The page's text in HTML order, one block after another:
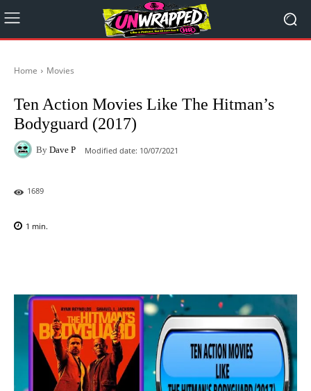
Home Movies
Ten Action Movies Like The Hitman’s
Bodyguard (2017)
By Dave P Modified date: 10/07/2021
1689
1 min.